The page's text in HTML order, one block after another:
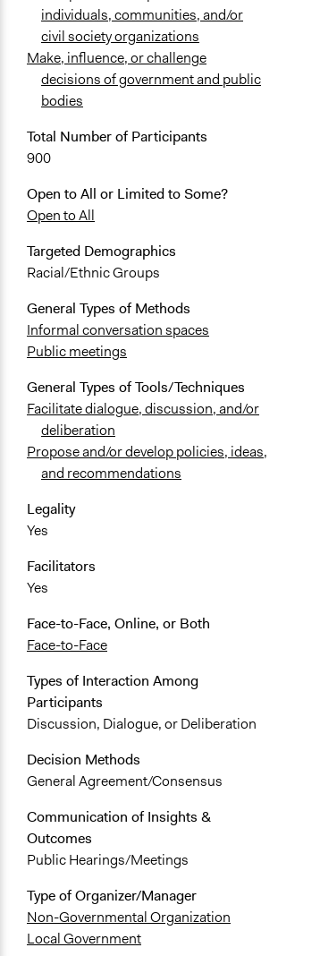
individuals, communities, and/or
civil society organizations
Make, influence, or challenge
decisions of government and public
bodies
Total Number of Participants
900
Open to All or Limited to Some?
Open to All
Targeted Demographics
Racial/Ethnic Groups
General Types of Methods
Informal conversation spaces
Public meetings
General Types of Tools/Techniques
Facilitate dialogue, discussion, and/or
deliberation
Propose and/or develop policies, ideas,
and recommendations
Legality
Yes
Facilitators
Yes
Face-to-Face, Online, or Both
Face-to-Face
Types of Interaction Among
Participants
Discussion, Dialogue, or Deliberation
Decision Methods
General Agreement/Consensus
Communication of Insights &
Outcomes
Public Hearings/Meetings
Type of Organizer/Manager
Non-Governmental Organization
Local Government